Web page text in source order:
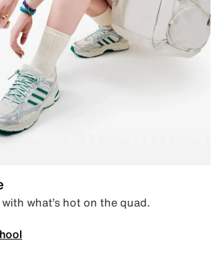
what’s hot on the quad.